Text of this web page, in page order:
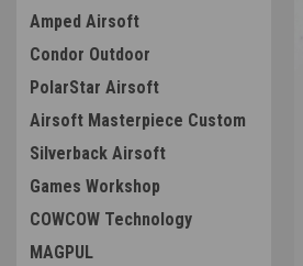
Amped Airsoft
Condor Outdoor
PolarStar Airsoft
Airsoft Masterpiece Custom
Silverback Airsoft
Games Workshop
COWCOW Technology
MAGPUL